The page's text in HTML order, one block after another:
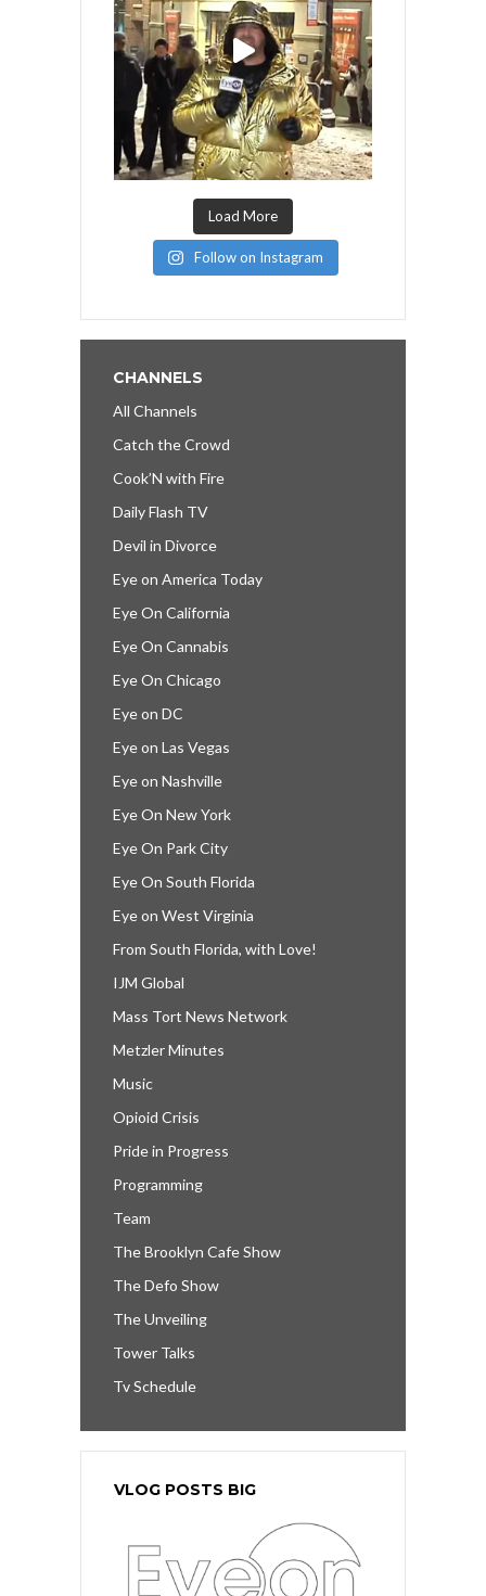
Load More
Follow on Instagram
CHANNELS
All Channels
Catch the Crowd
Cook’N with Fire
Daily Flash TV
Devil in Divorce
Eye on America Today
Eye On California
Eye On Cannabis
Eye On Chicago
Eye on DC
Eye on Las Vegas
Eye on Nashville
Eye On New York
Eye On Park City
Eye On South Florida
Eye on West Virginia
From South Florida, with Love!
IJM Global
Mass Tort News Network
Metzler Minutes
Music
Opioid Crisis
Pride in Progress
Programming
Team
The Brooklyn Cafe Show
The Defo Show
The Unveiling
Tower Talks
Tv Schedule
VLOG POSTS BIG